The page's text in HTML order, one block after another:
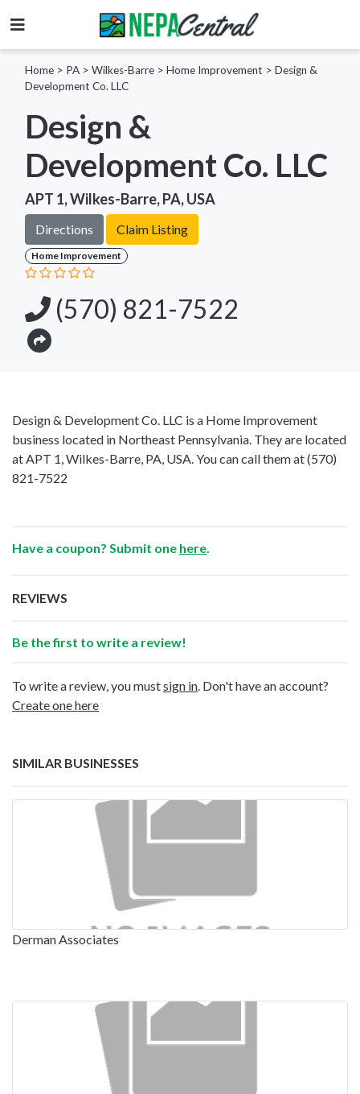
Home > PA > Wilkes-Barre > Home Improvement > Design &
Development Co. LLC
Design &
Development Co. LLC
APT 1, Wilkes-Barre, PA, USA
Directions Claim Listing
Home Improvement
(570) 821-7522
Design & Development Co. LLC is a Home Improvement
business located in Northeast Pennsylvania. They are located
at APT 1, Wilkes-Barre, PA, USA. You can call them at(570)
821-7522
Have a coupon? Submit one here
REVIEWS
Be the first to write a review!
To write a review, you mustsign in . Don't have an account?
Create one here
SIMILAR BUSINESSES
Derman Associates